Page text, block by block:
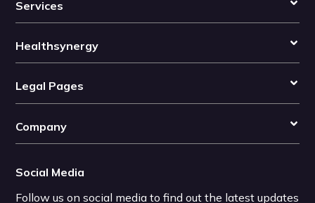
Services
Healthsynergy
Legal Pages
Company
Social Media
Follow us on social media to find out the latest updates